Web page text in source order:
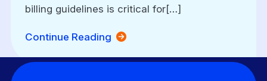
billing guidelines is critical for[…]
Continue Reading